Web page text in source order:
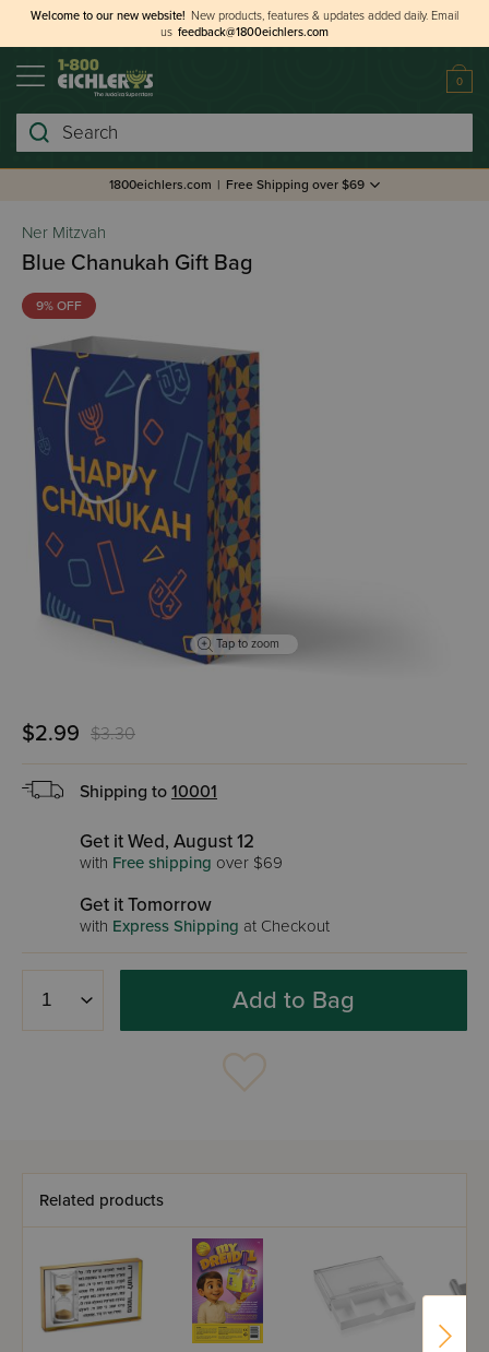
Welcome to our new website! New products, features & updates added daily. Email
us feedback@1800eichlers.com
0
Search
1800eichlers.com | Free Shipping over $69
Ner Mitzvah
Blue Chanukah Gift Bag
9% OFF
Tap to zoom
$2.99 $3.30
Shipping to 10001
Get it Wed, August 12
with Free shipping over $69
Get it Tomorrow
with Express Shipping at Checkout
Add to Bag
Related products